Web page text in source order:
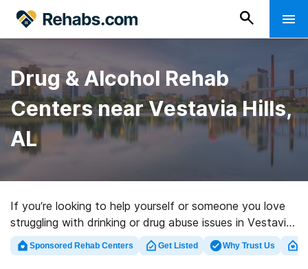
Drug & Alcohol Rehab
Centers near Vestavia Hills,
AL
If you’re looking to help yourself or someone you love
struggling with drinking or drug abuse issues in Vestavia
Hills, AL, Rehabs.com presents massive online database
of exclusive centers, as well as a lot of other options.
Sponsored Rehab Centers Get Listed Why Trust Us